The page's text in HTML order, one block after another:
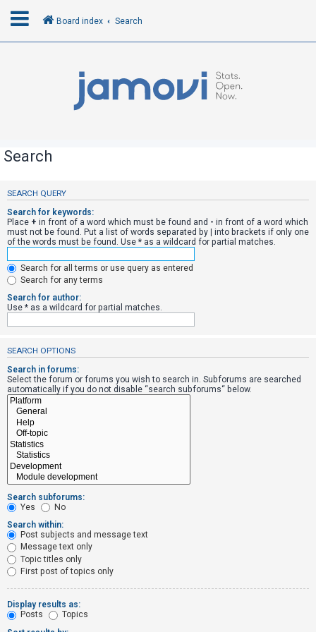
R
e
g
i
s
t
e
r
U
n
a
n
s
w
e
r
e
d
t
o
p
i
c
s
Board index Search
Search
SEARCH QUERY
Search for keywords:
Place + in front of a word which must be found and - in front of a word which
must not be found. Put a list of words separated by | into brackets if only one
of the words must be found. Use * as a wildcard for partial matches.
Search for all terms or use query as entered
Search for any terms
Search for author:
Use * as a wildcard for partial matches.
SEARCH OPTIONS
Search in forums:
Select the forum or forums you wish to search in. Subforums are searched
automatically if you do not disable “search subforums“ below.
Search subforums:
Yes
No
Search within:
Post subjects and message text
Message text only
Topic titles only
First post of topics only
Display results as:
Posts
Topics